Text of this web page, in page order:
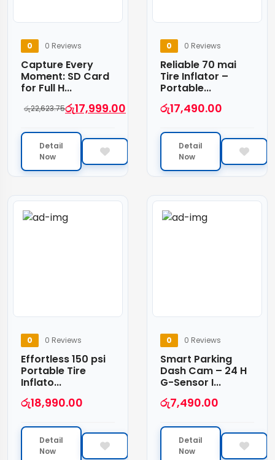
0 0 Reviews
Capture Every
Moment: SD Card
for Full H...
රු22,623.75රු17,999.00
Detail
Now
0 0 Reviews
Reliable 70 mai
Tire Inflator –
Portable...
රු17,490.00
Detail
Now
0 0 Reviews
Effortless 150 psi
Portable Tire
Inflato...
රු18,990.00
Detail
Now
0 0 Reviews
Smart Parking
Dash Cam – 24 H
G-Sensor I...
රු7,490.00
Detail
Now